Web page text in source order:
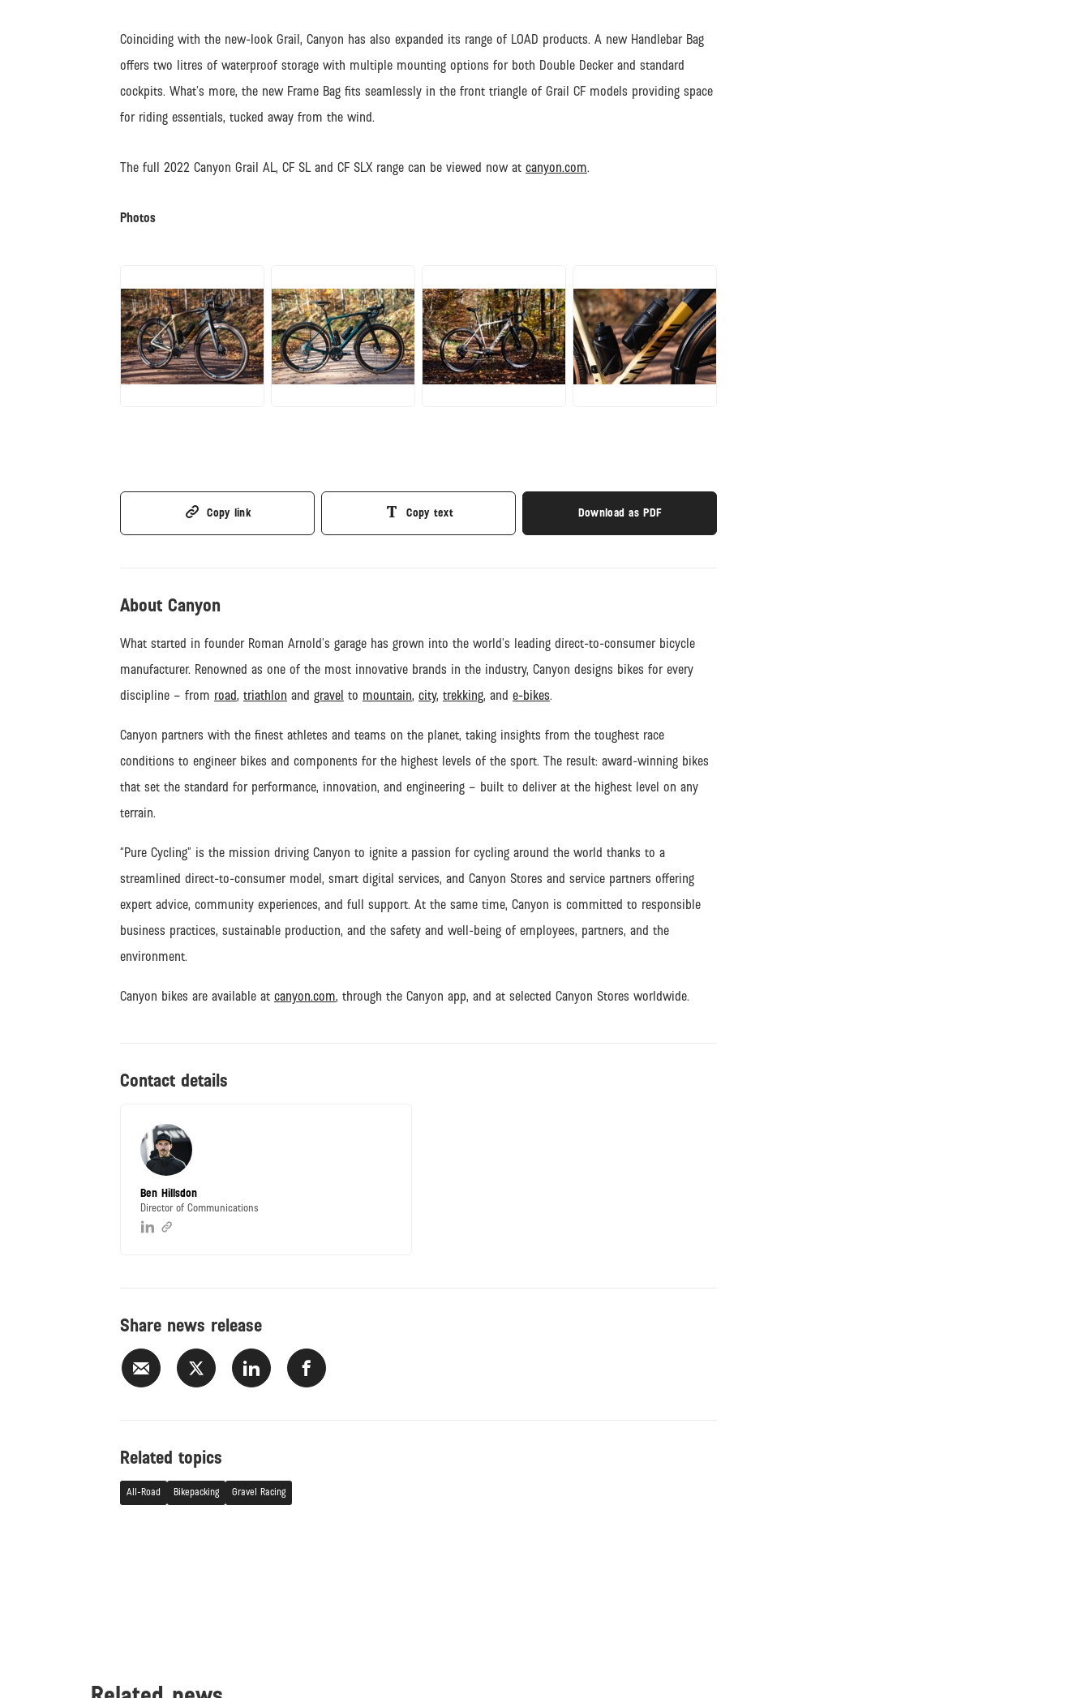
Coinciding with the new-look Grail, Canyon has also expanded its range of LOAD products. A new Handlebar Bag
offers two litres of waterproof storage with multiple mounting options for both Double Decker and standard
cockpits. What’s more, the new Frame Bag fits seamlessly in the front triangle of Grail CF models providing space
for riding essentials, tucked away from the wind.
The full 2022 Canyon Grail AL, CF SL and CF SLX range can be viewed now at canyon.com.
Photos
JPG JPG JPG JPG
Copy link Copy text Download as PDF
About Canyon
What started in founder Roman Arnold’s garage has grown into the world’s leading direct-to-consumer bicycle
manufacturer. Renowned as one of the most innovative brands in the industry, Canyon designs bikes for every
discipline – from road, triathlon and gravel to mountain, city, trekking, and e-bikes.
Canyon partners with the finest athletes and teams on the planet, taking insights from the toughest race
conditions to engineer bikes and components for the highest levels of the sport. The result: award-winning bikes
that set the standard for performance, innovation, and engineering – built to deliver at the highest level on any
terrain.
“Pure Cycling” is the mission driving Canyon to ignite a passion for cycling around the world thanks to a
streamlined direct-to-consumer model, smart digital services, and Canyon Stores and service partners offering
expert advice, community experiences, and full support. At the same time, Canyon is committed to responsible
business practices, sustainable production, and the safety and well-being of employees, partners, and the
environment.
Canyon bikes are available at canyon.com, through the Canyon app, and at selected Canyon Stores worldwide.
Contact details
Ben Hillsdon
Director of Communications
Share news release
Related topics
All-Road Bikepacking Gravel Racing